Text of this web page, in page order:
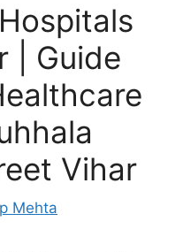
| Guide
Vihar
Mehta